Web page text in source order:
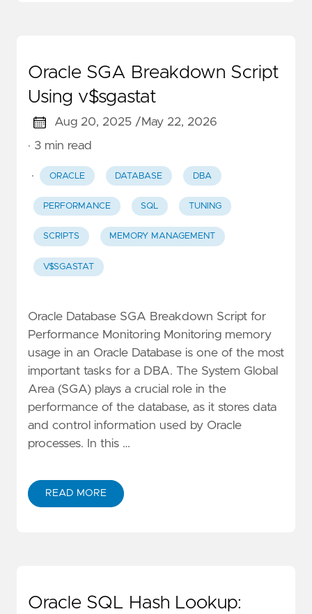
Oracle SGA Breakdown Script
Using v$sgastat
Aug 20, 2025 / May 22, 2026
· 3 min read
· ORACLE DATABASE DBA
PERFORMANCE SQL TUNING
SCRIPTS MEMORY MANAGEMENT
V$SGASTAT
Oracle Database SGA Breakdown Script for
Performance Monitoring Monitoring memory
usage in an Oracle Database is one of the most
important tasks for a DBA. The System Global
Area (SGA) plays a crucial role in the
performance of the database, as it stores data
and control information used by Oracle
processes. In this …
READ MORE
Oracle SQL Hash Lookup: